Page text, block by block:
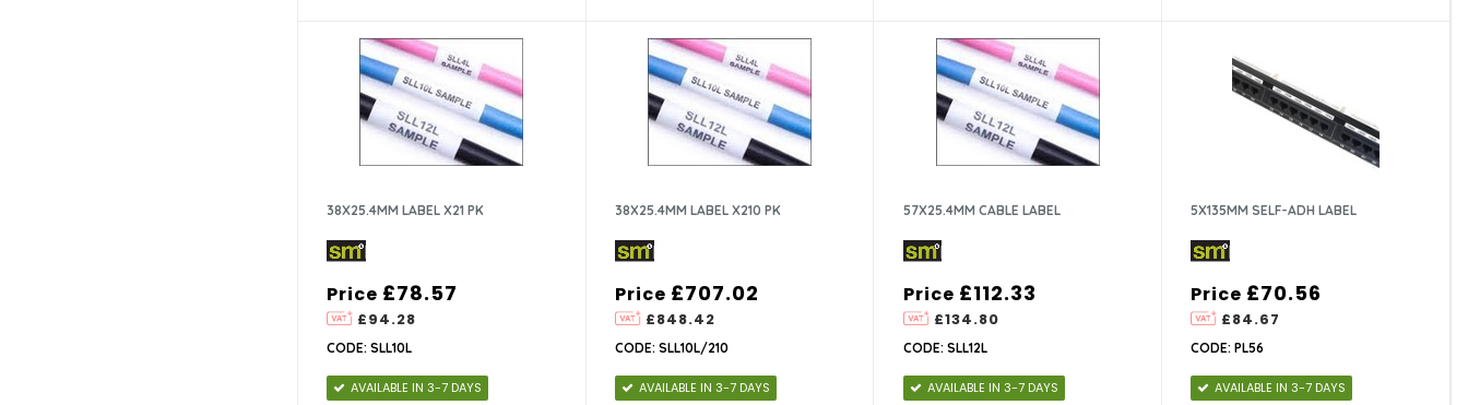
38X25.4MM LABEL X21 PK
Price
£94.28
£78.57
CODE: SLL10L
AVAILABLE IN 3-7 DAYS
38X25.4MM LABEL X210 PK
Price
£848.42
£707.02
CODE: SLL10L/210
AVAILABLE IN 3-7 DAYS
57X25.4MM CABLE LABEL
Price
£134.80
£112.33
CODE: SLL12L
AVAILABLE IN 3-7 DAYS
5X135MM SELF-ADH LABEL
Price
£84.67
£70.56
CODE: PL56
AVAILABLE IN 3-7 DAYS